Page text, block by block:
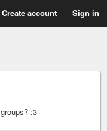
Create account Sign in
groups? :3